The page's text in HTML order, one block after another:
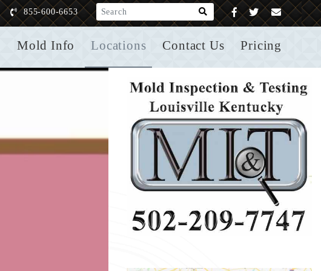
Mold Info Locations Contact Us Pricing
855-600-6653 What are you looking for?